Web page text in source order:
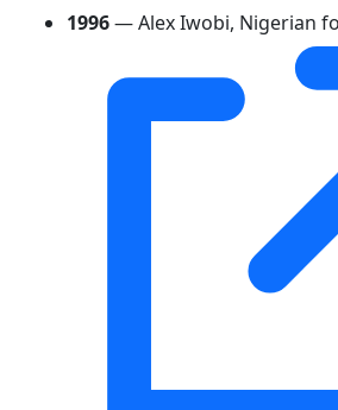
1996— Alex Iwobi, Nigerian